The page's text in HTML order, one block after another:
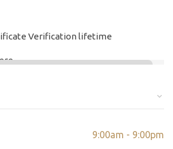
Verification lifetime
9:00am - 9:00pm